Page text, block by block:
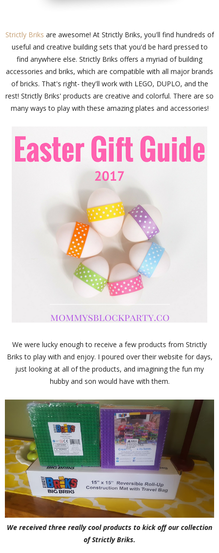
Strictly Briks are awesome! At Strictly Briks, you'll find hundreds of
useful and creative building sets that you'd be hard pressed to
find anywhere else. Strictly Briks offers a myriad of building
accessories and briks, which are compatible with all major brands
of bricks. That's right- they'll work with LEGO, DUPLO, and the
rest! Strictly Briks' products are creative and colorful. There are so
many ways to play with these amazing plates and accessories!
We were lucky enough to receive a few products from Strictly
Briks to play with and enjoy. I poured over their website for days,
just looking at all of the products, and imagining the fun my
hubby and son would have with them.
We received three really cool products to kick off our collection
of Strictly Briks.